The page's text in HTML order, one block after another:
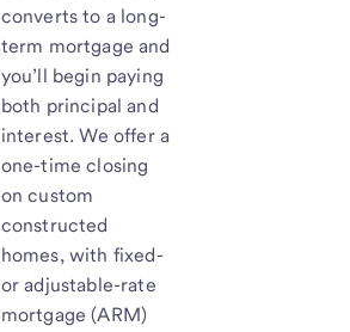
converts to a long-
term mortgage and
you’ll begin paying
both principal and
interest. We offer a
one-time closing
on custom
constructed
homes, with fixed-
or adjustable-rate
mortgage (ARM)